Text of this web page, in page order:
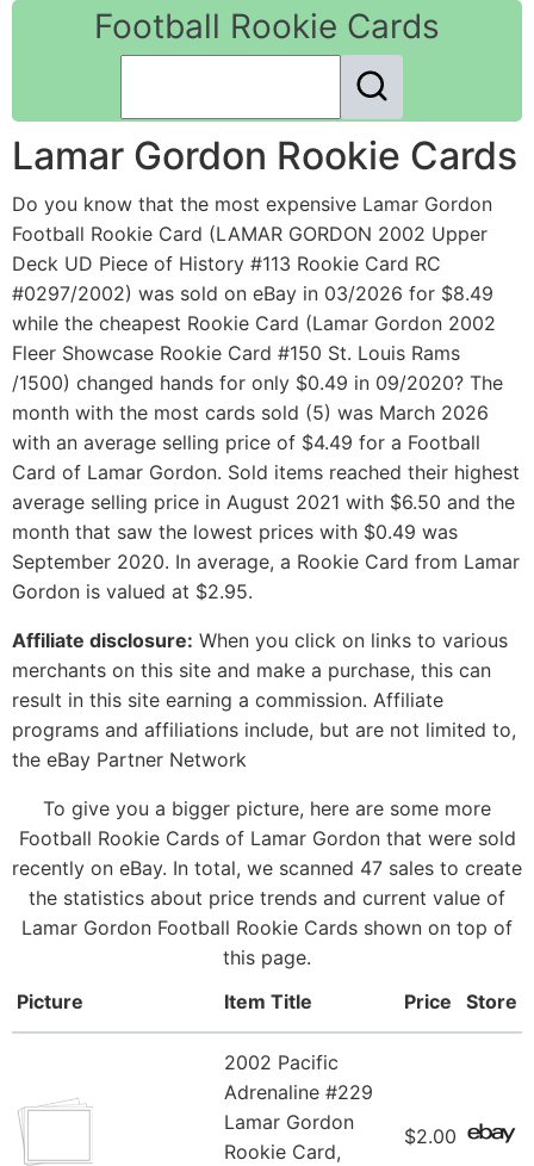
Football Rookie Cards
Lamar Gordon Rookie Cards
Do you know that the most expensive Lamar Gordon
Football Rookie Card (LAMAR GORDON 2002 Upper
Deck UD Piece of History #113 Rookie Card RC
#0297/2002) was sold on eBay in 03/2026 for $8.49
while the cheapest Rookie Card (Lamar Gordon 2002
Fleer Showcase Rookie Card #150 St. Louis Rams
/1500) changed hands for only $0.49 in 09/2020? The
month with the most cards sold (5) was March 2026
with an average selling price of $4.49 for a Football
Card of Lamar Gordon. Sold items reached their highest
average selling price in August 2021 with $6.50 and the
month that saw the lowest prices with $0.49 was
September 2020. In average, a Rookie Card from Lamar
Gordon is valued at $2.95.
Affiliate disclosure: When you click on links to various
merchants on this site and make a purchase, this can
result in this site earning a commission. Affiliate
programs and affiliations include, but are not limited to,
the eBay Partner Network
To give you a bigger picture, here are some more
Football Rookie Cards of Lamar Gordon that were sold
recently on eBay. In total, we scanned 47 sales to create
the statistics about price trends and current value of
Lamar Gordon Football Rookie Cards shown on top of
this page.
Picture
Item Title Price Store
2002 Pacific
Adrenaline #229
Lamar Gordon
Rookie Card,
$2.00